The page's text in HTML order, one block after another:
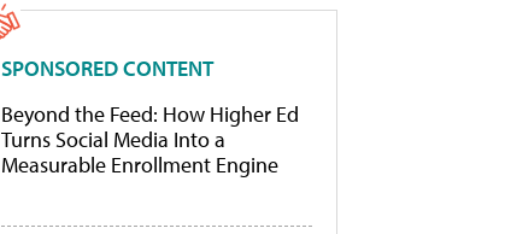
SPONSORED CONTENT
Beyond the Feed: How Higher Ed
Turns Social Media Into a
Measurable Enrollment Engine